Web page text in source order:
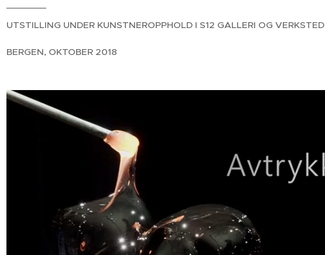
UTSTILLING UNDER KUNSTNEROPPHOLD I S12 GALLERI OG VERKSTED
BERGEN, OKTOBER 2018